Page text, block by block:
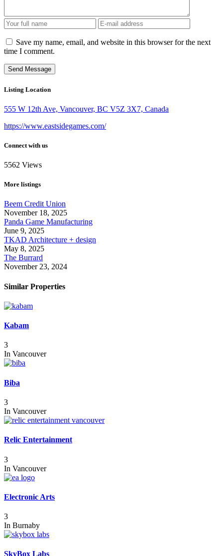
Save my name, email, and website in this browser for the next
time I comment.
Listing Location
555 W 12th Ave, Vancouver, BC V5Z 3X7, Canada
https://www.eastsidegames.com/
Connect with us
5562 Views
More listings
Beem Credit Union
November 18, 2025
Panda Game Manufacturing
June 9, 2025
TKAD Architecture + design
May 8, 2025
The Burrard
November 23, 2024
Similar Properties
Kabam
3
In Vancouver
Biba
3
In Vancouver
Relic Entertainment
3
In Vancouver
Electronic Arts
3
In Burnaby
SkyBox Labs